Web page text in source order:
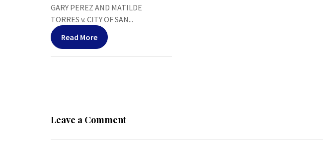
GARY PEREZ AND MATILDE
TORRES v. CITY OF SAN...
Read More
Leave a Comment